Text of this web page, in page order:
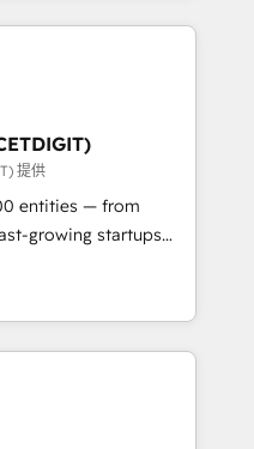
Expertise Impact
🏆2019
🏆2019
Impact Award 🏆
Impact Award 🏆2017
of the Year 🏆2016
Award 🏆2015
🏆2014 HubSpot
Marketplace
提供
entities — from
growing startups
operations, scale
of HubSpot.
expertise, we fuse
AI innovation to deliver
• Onboarding for
Hubs • AI voice